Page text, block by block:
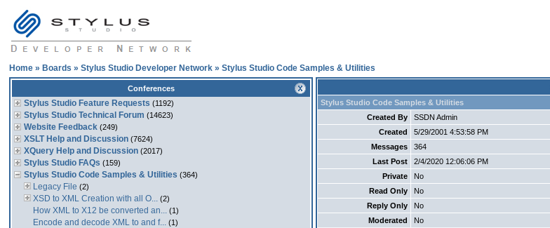
Home » Boards » Stylus Studio Developer Network » Stylus Studio Code Samples & Utilities
Conferences
Stylus Studio Feature Requests (1192)
Stylus Studio Technical Forum (14623)
Website Feedback (249)
XSLT Help and Discussion (7624)
XQuery Help and Discussion (2017)
Stylus Studio FAQs (159)
Stylus Studio Code Samples & Utilities (364)
Legacy File (2)
XSD to XML Creation with all O... (2)
How XML to X12 be converted an... (1)
Encode and decode XML to and f... (1)
Stylus Studio Code Samples & Utilities
Created By
SSDN Admin
Created
5/29/2001 4:53:58 PM
Messages
364
Last Post
2/4/2020 12:06:06 PM
Private
No
Read Only
No
Reply Only
No
Moderated
No